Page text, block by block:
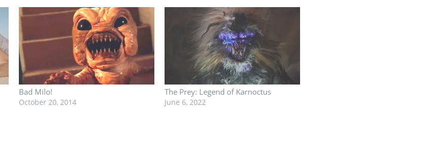
Bad Milo!
October 20, 2014
The Prey: Legend of Karnoctus
June 6, 2022